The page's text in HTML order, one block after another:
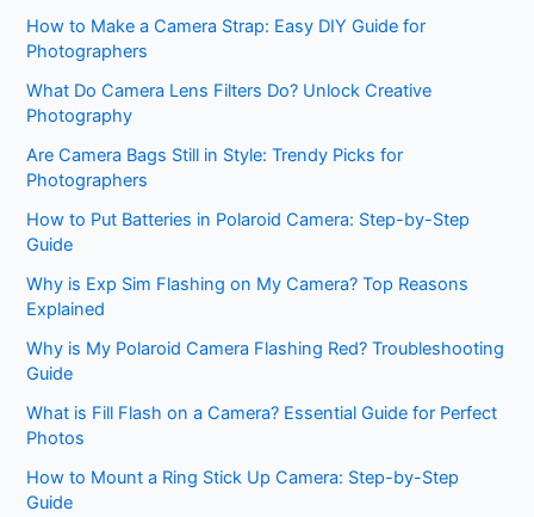
How to Make a Camera Strap: Easy DIY Guide for
Photographers
What Do Camera Lens Filters Do? Unlock Creative
Photography
Are Camera Bags Still in Style: Trendy Picks for
Photographers
How to Put Batteries in Polaroid Camera: Step-by-Step
Guide
Why is Exp Sim Flashing on My Camera? Top Reasons
Explained
Why is My Polaroid Camera Flashing Red? Troubleshooting
Guide
What is Fill Flash on a Camera? Essential Guide for Perfect
Photos
How to Mount a Ring Stick Up Camera: Step-by-Step
Guide